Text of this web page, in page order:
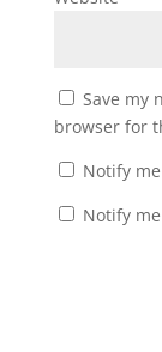
Save my
browser for
Notify
Notify